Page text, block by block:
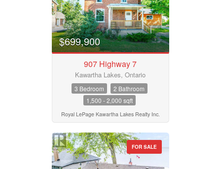
$699,900
907 Highway 7
Kawartha Lakes, Ontario
3 Bedroom
2 Bathroom
1,500 - 2,000 sqft
Royal LePage Kawartha Lakes Realty Inc.
FOR SALE